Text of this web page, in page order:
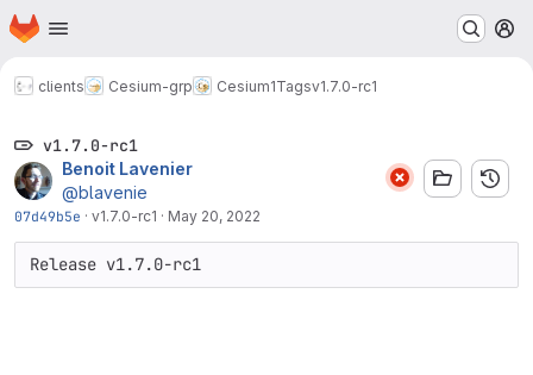
Skip to main content
Homepage
clients Cesium-grp Cesium1Tagsv1.7.0-rc1
v1.7.0-rc1
Benoit Lavenier
@blavenie
07d49b5e · v1.7.0-rc1 · May 20, 2022
Release v1.7.0-rc1